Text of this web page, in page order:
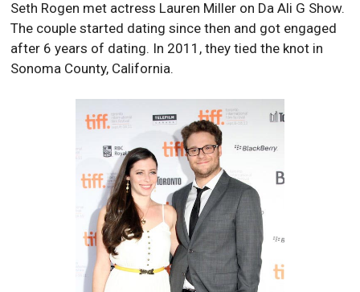
Seth Rogen met actress Lauren Miller on Da Ali G Show.
The couple started dating since then and got engaged
after 6 years of dating. In 2011, they tied the knot in
Sonoma County, California.